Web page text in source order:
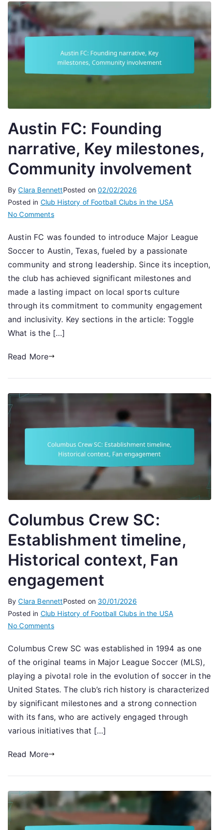
Austin FC: Founding
narrative, Key milestones,
Community involvement
ByClara BennettPosted on02/02/2026
Posted in Club History of Football Clubs in the USA
No Commentson
FC:
Founding
narrative,
Key
milestones,
Community
involvement
Austin FC was founded to introduce Major League
Soccer to Austin, Texas, fueled by a passionate
community and strong leadership. Since its inception,
the club has achieved significant milestones and
made a lasting impact on local sports culture
through its commitment to community engagement
and inclusivity. Key sections in the article: Toggle
What is the […]
Read More
Columbus Crew SC:
Establishment timeline,
Historical context, Fan
engagement
ByClara BennettPosted on 30/01/2026
Posted in Club History of Football Clubs in the USA
No Commentson
Crew
SC:
Establishment
timeline,
Historical
Fan
engagement
Columbus Crew SC was established in 1994 as one
of the original teams in Major League Soccer (MLS),
playing a pivotal role in the evolution of soccer in the
United States. The club’s rich history is characterized
by significant milestones and a strong connection
with its fans, who are actively engaged through
various initiatives that […]
Read More